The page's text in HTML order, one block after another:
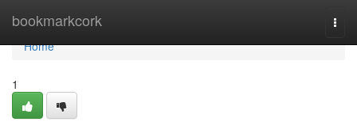
bookmarkcork
Home
Home
1